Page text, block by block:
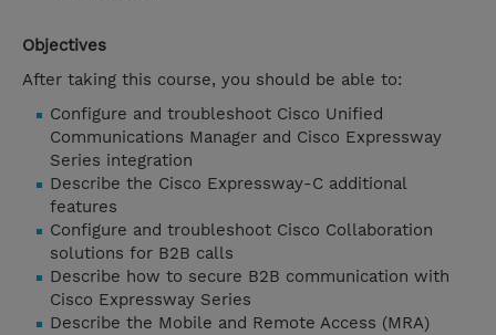
Objectives
After taking this course, you should be able to:
Configure and troubleshoot Cisco Unified
Communications Manager and Cisco Expressway
Series integration
Describe the Cisco Expressway-C additional
features
Configure and troubleshoot Cisco Collaboration
solutions for B2B calls
Describe how to secure B2B communication with
Cisco Expressway Series
Describe the Mobile and Remote Access (MRA)